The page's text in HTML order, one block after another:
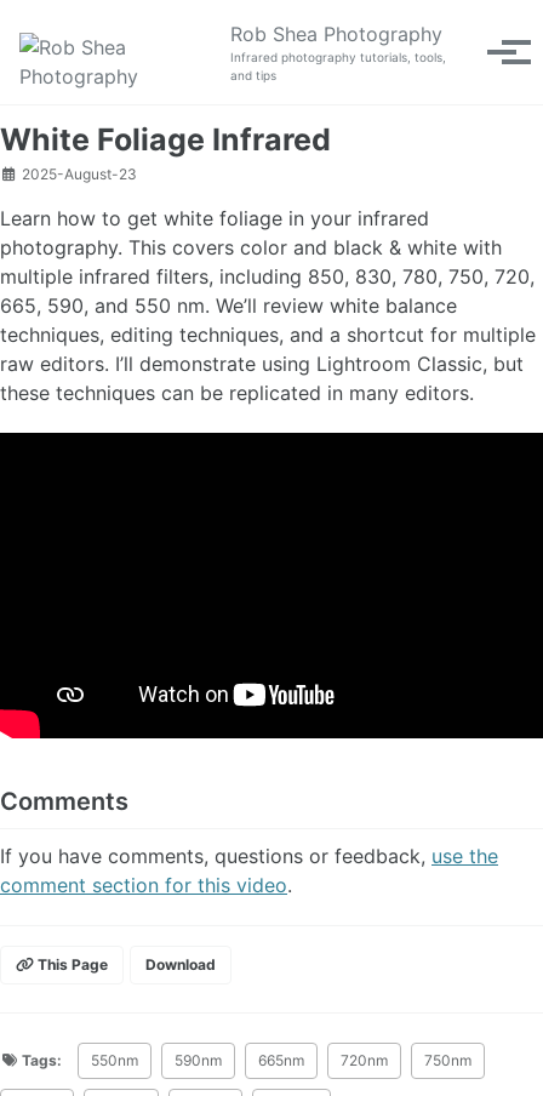
Rob Shea Photography
Infrared photography tutorials, tools,
and tips
White Foliage Infrared
2025-August-23
Learn how to get white foliage in your infrared
photography. This covers color and black & white with
multiple infrared filters, including 850, 830, 780, 750, 720,
665, 590, and 550 nm. We’ll review white balance
techniques, editing techniques, and a shortcut for multiple
raw editors. I’ll demonstrate using Lightroom Classic, but
these techniques can be replicated in many editors.
Comments
If you have comments, questions or feedback, use the
comment section for this video.
This Page Download
Tags: 550nm 590nm 665nm 720nm 750nm